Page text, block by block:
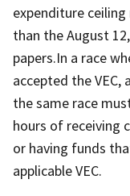
expenditure
than the August
papers.In a race
accepted the
the same race
hours of receiving
or having funds
applicable VEC.